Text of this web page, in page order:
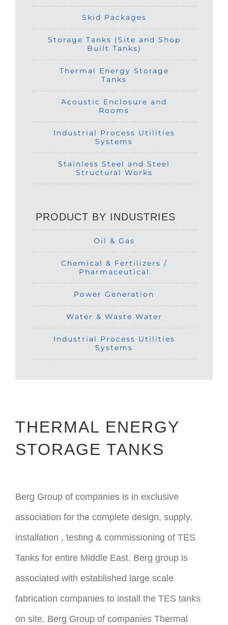
Skid Packages
Storage Tanks (Site and Shop
Built Tanks)
Thermal Energy Storage
Tanks
Acoustic Enclosure and
Rooms
Industrial Process Utilities
Systems
Stainless Steel and Steel
Structural Works
PRODUCT BY INDUSTRIES
Oil & Gas
Chemical & Fertilizers /
Pharmaceutical
Power Generation
Water & Waste Water
Industrial Process Utilities
Systems
THERMAL ENERGY
STORAGE TANKS
Berg Group of companies is in exclusive
association for the complete design, supply,
installation , testing & commissioning of TES
Tanks for entire Middle East. Berg group is
associated with established large scale
fabrication companies to install the TES tanks
on site. Berg Group of companies Thermal